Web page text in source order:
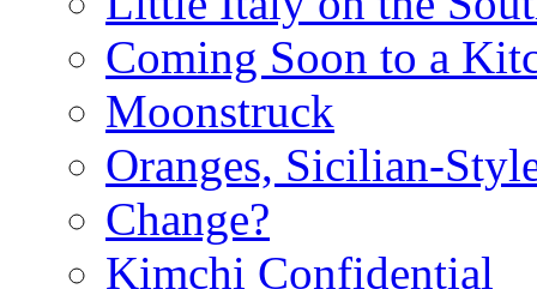
Coming Soon to a
Moonstruck
Oranges, Sicilian-
Change?
Kimchi Confidential